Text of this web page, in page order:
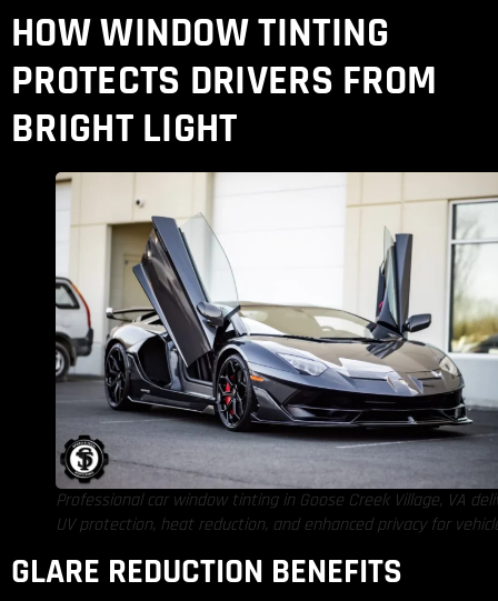
HOW WINDOW TINTING
PROTECTS DRIVERS FROM
BRIGHT LIGHT
Professional car window tinting in Goose Creek Village, VA
UV protection, heat reduction, and enhanced privacy for
GLARE REDUCTION BENEFITS